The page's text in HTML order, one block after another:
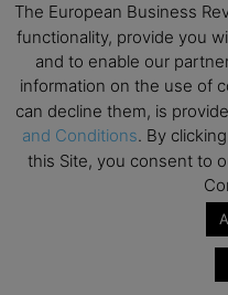
SEP
8
All day
Oxford
2026
SEP
9
All day
Business &
Wharton School
Program for
Virtual Open Day
The European Business
functionality, provide you
and to enable our
information on the use of
can decline them, is
and Conditions. By
this Site, you consent to